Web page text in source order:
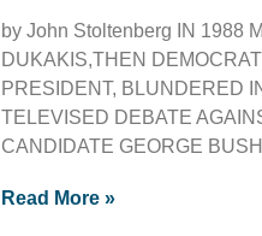
by John Stoltenberg IN 1988
DUKAKIS,THEN
PRESIDENT, BLUNDERED
TELEVISED DEBATE
CANDIDATE GEORGE
Read More »